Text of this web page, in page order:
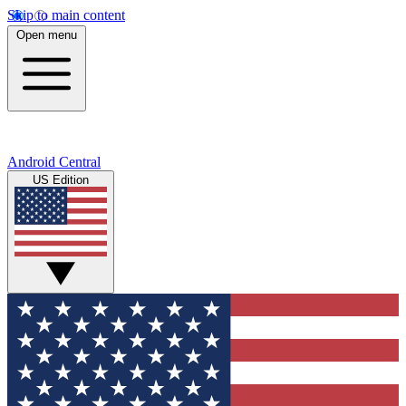
Skip to main content
Open menu
Android Central
US Edition